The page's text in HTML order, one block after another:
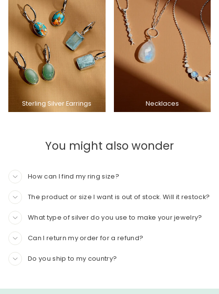
Sterling Silver Earrings Necklaces
You might also wonder
How can I find my ring size?
The product or size I want is out of stock. Will it restock?
What type of silver do you use to make your jewelry?
Can I return my order for a refund?
Do you ship to my country?